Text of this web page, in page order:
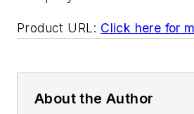
Product URL: Click here for
About the Author